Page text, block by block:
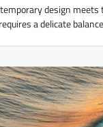
design meets
a delicate